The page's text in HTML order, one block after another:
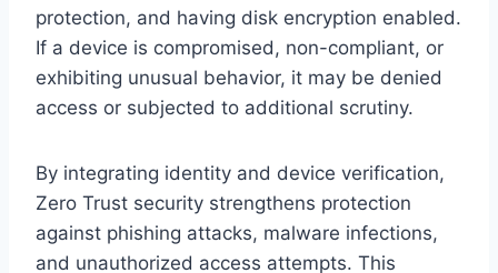
protection, and having disk encryption enabled.
If a device is compromised, non-compliant, or
exhibiting unusual behavior, it may be denied
access or subjected to additional scrutiny.
By integrating identity and device verification,
Zero Trust security strengthens protection
against phishing attacks, malware infections,
and unauthorized access attempts. This